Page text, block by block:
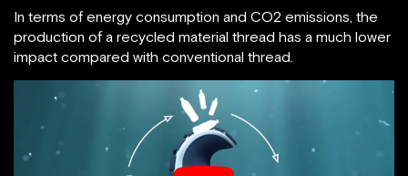
In terms of energy consumption and CO2 emissions, the
production of a recycled material thread has a much lower
impact compared with conventional thread.